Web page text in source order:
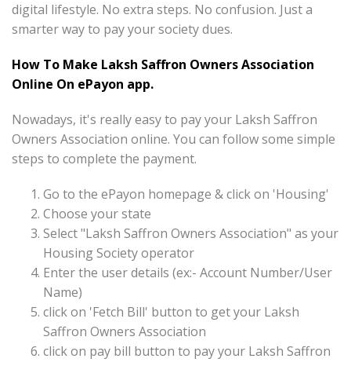
digital lifestyle. No extra steps. No confusion. Just a
smarter way to pay your society dues.
How To Make Laksh Saffron Owners Association
Online On ePayon app.
Nowadays, it's really easy to pay your Laksh Saffron
Owners Association online. You can follow some simple
steps to complete the payment.
Go to the ePayon homepage & click on 'Housing'
Choose your state
Select "Laksh Saffron Owners Association" as your
Housing Society operator
Enter the user details (ex:- Account Number/User
Name)
click on 'Fetch Bill' button to get your Laksh
Saffron Owners Association
click on pay bill button to pay your Laksh Saffron